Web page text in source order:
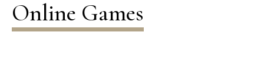
Online Games